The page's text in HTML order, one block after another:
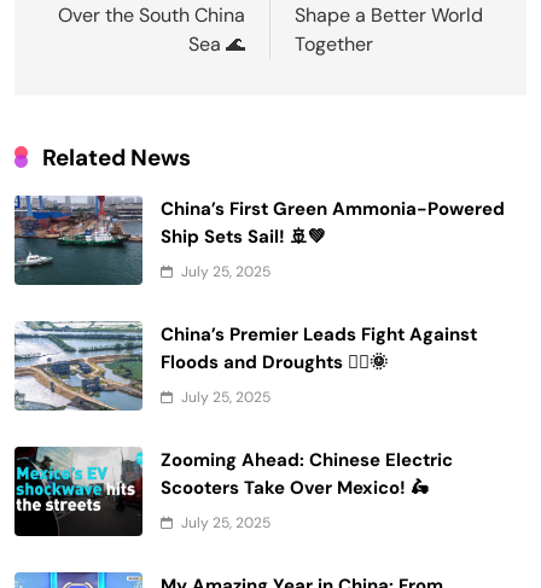
Over the South China
Sea 🌊
Shape a Better World
Together
Related News
China’s First Green Ammonia-Powered
Ship Sets Sail! 🚢💚
July 25, 2025
China’s Premier Leads Fight Against
Floods and Droughts 🚣‍♂️🌞
July 25, 2025
Zooming Ahead: Chinese Electric
Scooters Take Over Mexico! 🛵
July 25, 2025